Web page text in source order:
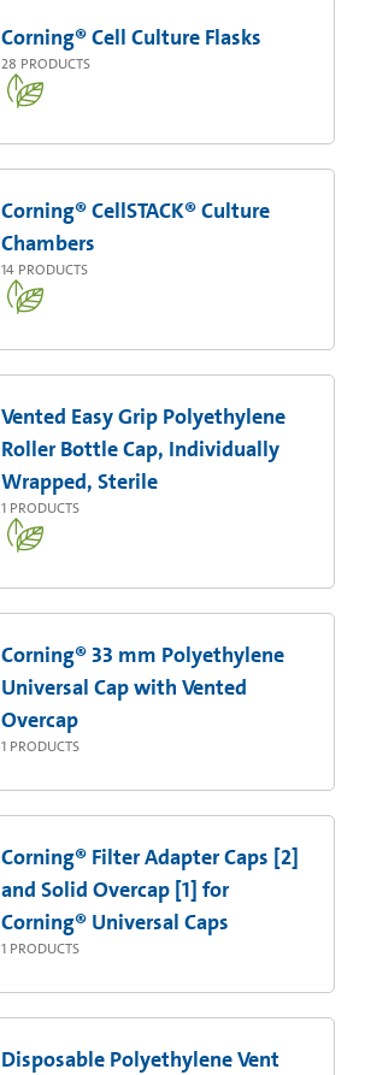
Corning® Cell Culture Flasks
28 PRODUCTS
Corning® CellSTACK® Culture
Chambers
14 PRODUCTS
Vented Easy Grip Polyethylene
Roller Bottle Cap, Individually
Wrapped, Sterile
1 PRODUCTS
Corning® 33 mm Polyethylene
Universal Cap with Vented
Overcap
1 PRODUCTS
Corning® Filter Adapter Caps [2]
and Solid Overcap [1] for
Corning® Universal Caps
1 PRODUCTS
Disposable Polyethylene Vent